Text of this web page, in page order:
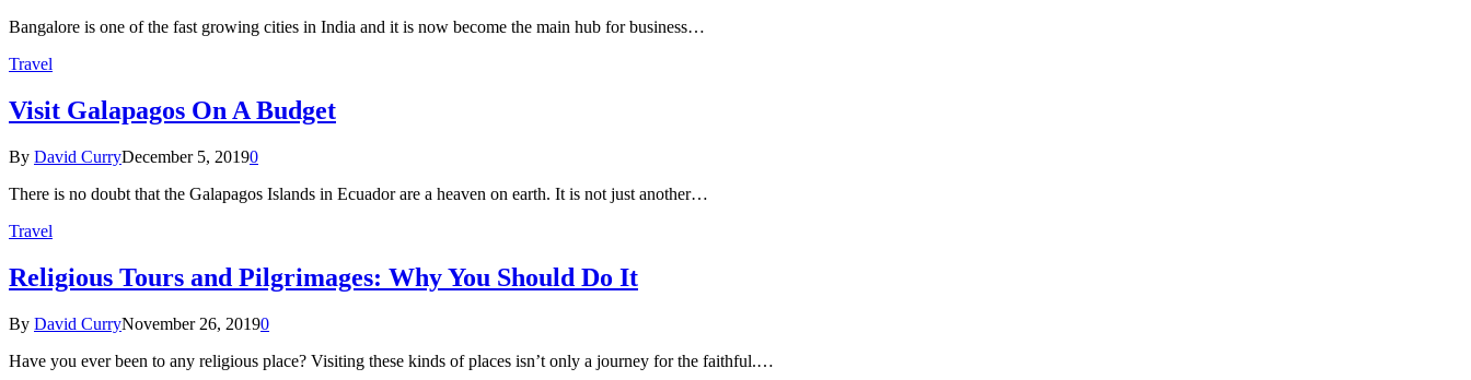
Bangalore is one of the fast growing cities in India and it is now become the main hub for business…
Travel
Visit Galapagos On A Budget
By David CurryDecember 5, 20190
There is no doubt that the Galapagos Islands in Ecuador are a heaven on earth. It is not just another…
Travel
Religious Tours and Pilgrimages: Why You Should Do It
By David CurryNovember 26, 20190
Have you ever been to any religious place? Visiting these kinds of places isn’t only a journey for the faithful.…